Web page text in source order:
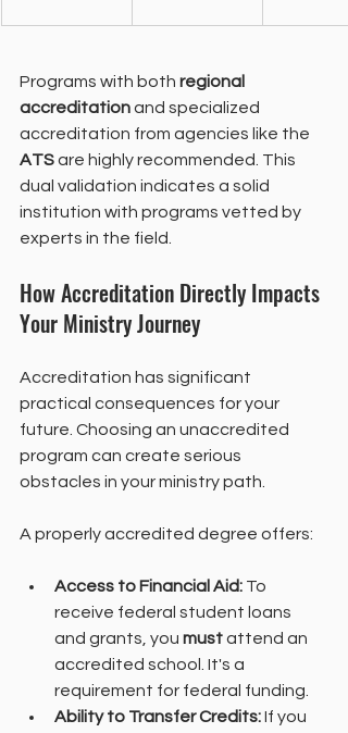
Programs with both regional
accreditation and specialized
accreditation from agencies like the
ATS are highly recommended. This
dual validation indicates a solid
institution with programs vetted by
experts in the field.
How Accreditation Directly Impacts
Your Ministry Journey
Accreditation has significant
practical consequences for your
future. Choosing an unaccredited
program can create serious
obstacles in your ministry path.
A properly accredited degree offers:
Access to Financial Aid: To
receive federal student loans
and grants, you must attend an
accredited school. It's a
requirement for federal funding.
Ability to Transfer Credits: If you